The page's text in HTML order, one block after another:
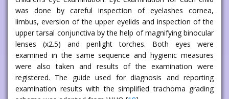
was done by careful inspection of eyelashes cornea,
limbus, eversion of the upper eyelids and inspection of the
upper tarsal conjunctiva by the help of magnifying binocular
lenses (x2.5) and penlight torches. Both eyes were
examined in the same sequence and hygienic measures
were also taken and results of the examination were
registered. The guide used for diagnosis and reporting
examination results with the simplified trachoma grading